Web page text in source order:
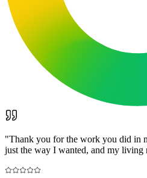
"Thank you for the work you did in
just the way I wanted, and my